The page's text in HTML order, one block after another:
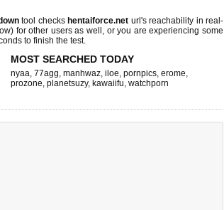
tool checks hentaiforce.net url's reachability in real-
for other users as well, or you are experiencing some
to finish the test.
MOST SEARCHED TODAY
nyaa, 77agg, manhwaz, iloe, pornpics, erome,
prozone, planetsuzy, kawaiifu, watchporn